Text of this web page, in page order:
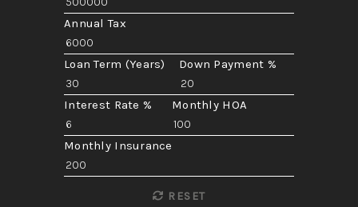
Annual Tax
Loan Term (Years) Down Payment %
Interest Rate % Monthly HOA
Monthly Insurance
RESET